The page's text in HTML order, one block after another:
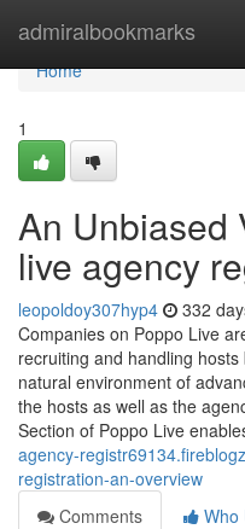
admiralbookmarks
Home
Home
1
An Unbiased
live agency
leopoldoy307hyp4 332
Companies on Poppo Live
recruiting and handling
natural environment of
the hosts as well as the
Section of Poppo Live
agency-
registration-an-overview
Comments
Who